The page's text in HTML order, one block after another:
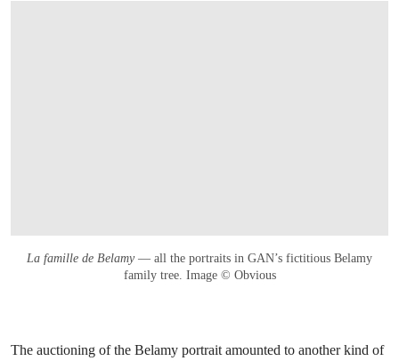
La famille de Belamy— all the portraits in GAN’s fictitious Belamy
family tree. Image © Obvious
The auctioning of the Belamy portrait amounted to another kind of